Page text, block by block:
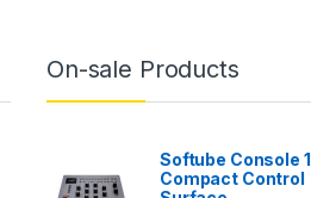
On-sale Products
Softube Console 1
Compact Control